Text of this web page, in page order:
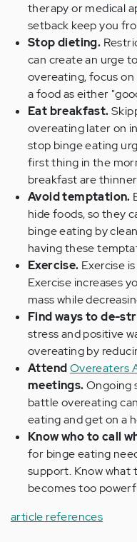
therapy or medical
setback keep you
Stop dieting.
can create an urge
overeating, focus
a food as either
Eat breakfast.
overeating later on
stop binge eating
first thing in the
breakfast are
Avoid temptation.
hide foods, so they
binge eating by
having these
Exercise. Exercise
Exercise increases
mass while
Find ways to de-
stress and positive
overeating by
AttendOvereaters
meetings.Ongoing
battle overeating
eating and get on a
Know who to call
for binge eating
support. Know what
becomes too
article references